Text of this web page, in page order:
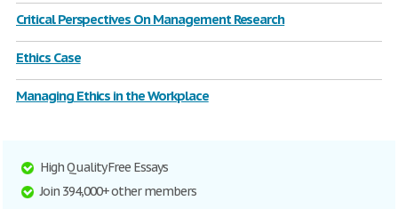
Critical Perspectives On Management Research
Ethics Case
Managing Ethics in the Workplace
High Quality Free Essays
Join 394,000+ other members